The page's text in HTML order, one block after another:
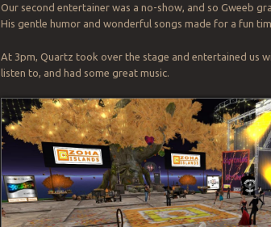
Our second entertainer was a no-show, and so Gweeb
His gentle humor and wonderful songs made for a fun
At 3pm, Quartz took over the stage and entertained us
listen to, and had some great music.